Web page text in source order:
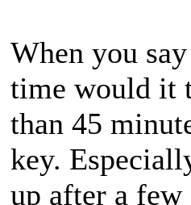
When you
time would it
than 45
key.
up after a